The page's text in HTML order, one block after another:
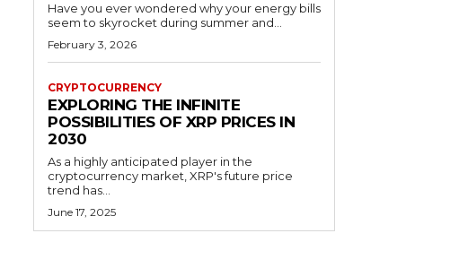
Have you ever wondered why your energy bills
seem to skyrocket during summer and...
February 3, 2026
CRYPTOCURRENCY
EXPLORING THE INFINITE
POSSIBILITIES OF XRP PRICES IN
2030
As a highly anticipated player in the
cryptocurrency market, XRP's future price
trend has...
June 17, 2025